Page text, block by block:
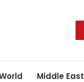
Middle East